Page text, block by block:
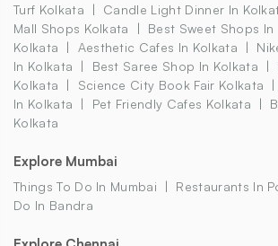
Turf Kolkata
Candle Light Dinner In
Mall Shops Kolkata
Best Sweet Shops In
Kolkata
Aesthetic Cafes In Kolkata
In Kolkata
Best Saree Shop In Kolkata
Kolkata
Science City Book Fair Kolkata
In Kolkata
Pet Friendly Cafes Kolkata
Kolkata
Explore Mumbai
Things To Do In Mumbai Restaurants In
Do In Bandra